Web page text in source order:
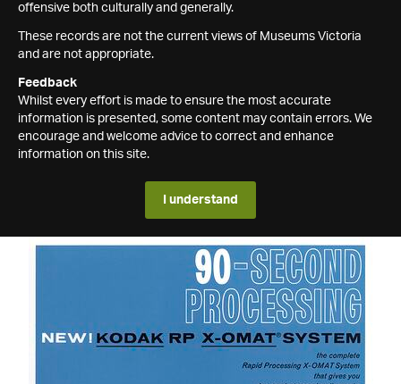
offensive both culturally and generally.
These records are not the current views of Museums Victoria
and are not appropriate.
Feedback
Whilst every effort is made to ensure the most accurate
information is presented, some content may contain errors. We
encourage and welcome advice to correct and enhance
information on this site.
I understand